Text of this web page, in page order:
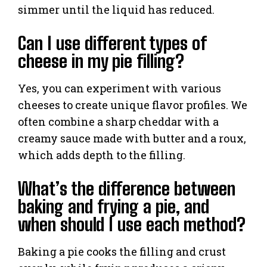
simmer until the liquid has reduced.
Can I use different types of
cheese in my pie filling?
Yes, you can experiment with various
cheeses to create unique flavor profiles. We
often combine a sharp cheddar with a
creamy sauce made with butter and a roux,
which adds depth to the filling.
What’s the difference between
baking and frying a pie, and
when should I use each method?
Baking a pie cooks the filling and crust